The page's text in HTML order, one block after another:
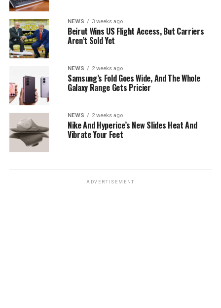
NEWS 3 weeks ago
Beirut Wins US Flight Access, But Carriers
Aren’t Sold Yet
NEWS 2 weeks ago
Samsung’s Fold Goes Wide, And The Whole
Galaxy Range Gets Pricier
NEWS 2 weeks ago
Nike And Hyperice’s New Slides Heat And
Vibrate Your Feet
ADVERTISEMENT